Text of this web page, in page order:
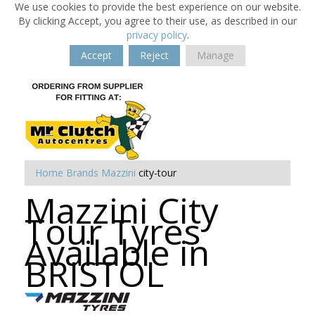
We use cookies to provide the best experience on our website.
By clicking Accept, you agree to their use, as described in our
privacy policy.
Accept
Reject Manage
Home Brands Mazzini city-tour
Mazzini City
Tour Tyres
Available in
BRISTOL